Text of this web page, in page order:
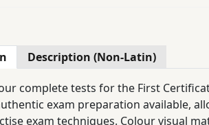
Description (Non-Latin)
complete tests for the First
exam preparation available,
exam techniques. Colour visual